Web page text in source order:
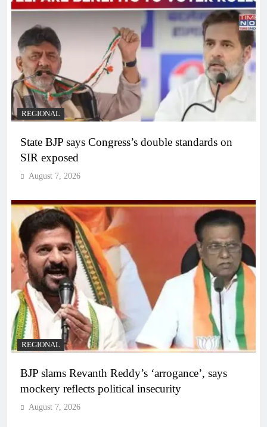
REGIONAL
State BJP says Congress’s double standards on
SIR exposed
August 7, 2026
REGIONAL
BJP slams Revanth Reddy’s ‘arrogance’, says
mockery reflects political insecurity
August 7, 2026